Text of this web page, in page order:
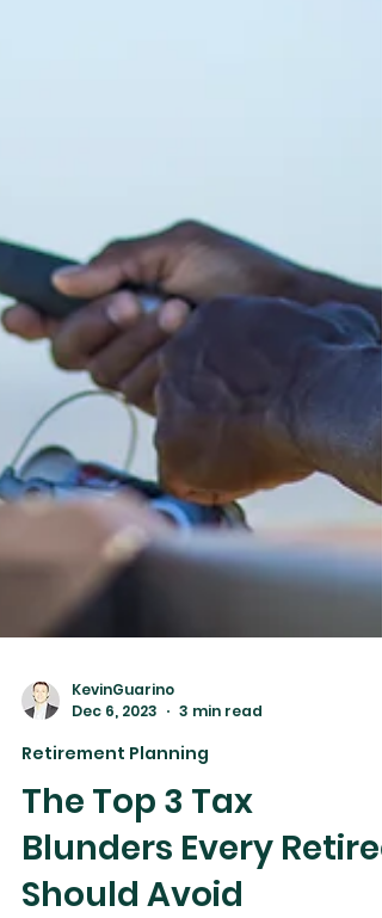
Dec 6, 2023
3 min read
Retirement Planning
The Top 3 Tax
Blunders Every Retiree